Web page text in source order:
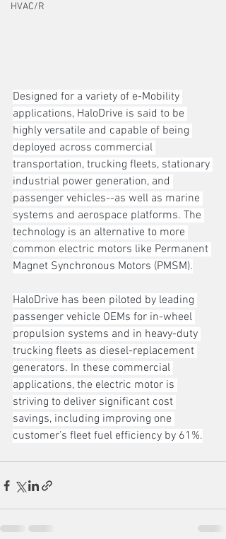
HVAC/R
Designed for a variety of e-Mobility
applications, HaloDrive is said to be
highly versatile and capable of being
deployed across commercial
transportation, trucking fleets, stationary
industrial power generation, and
passenger vehicles--as well as marine
systems and aerospace platforms. The
technology is an alternative to more
common electric motors like Permanent
Magnet Synchronous Motors (PMSM).
HaloDrive has been piloted by leading
passenger vehicle OEMs for in-wheel
propulsion systems and in heavy-duty
trucking fleets as diesel-replacement
generators. In these commercial
applications, the electric motor is
striving to deliver significant cost
savings, including improving one
customer’s fleet fuel efficiency by 61%.